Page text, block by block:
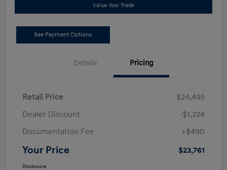
Value Your Trade
See Payment Options
Details Pricing
Retail Price
$24,495
Dealer Discount
-$1,224
Documentation Fee
+$490
Your Price $23,761
Disclosure